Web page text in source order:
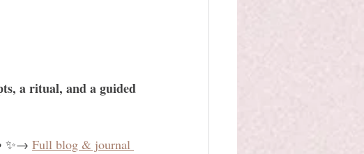
a ritual, and a guided
✨→ Full blog & journal